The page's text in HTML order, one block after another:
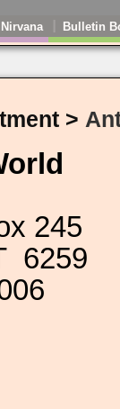
Bulletin
>
245
6259